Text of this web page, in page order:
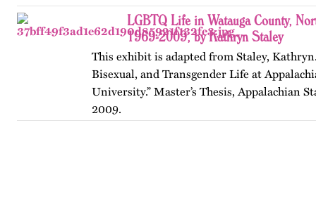
LGBTQ Life in Watauga County,
1969-2009, by Kathryn Staley
This exhibit is adapted from Staley,
Bisexual, and Transgender Life at
University.” Master’s Thesis, Appalachian
2009.